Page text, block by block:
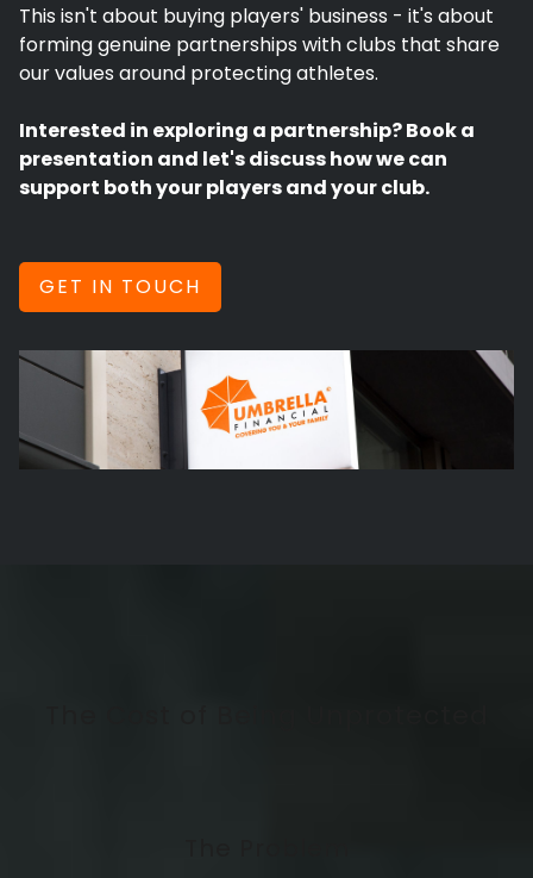
This isn't about buying players' business - it's about
forming genuine partnerships with clubs that share
our values around protecting athletes.
Interested in exploring a partnership? Book a
presentation and let's discuss how we can
support both your players and your club.
GET IN TOUCH